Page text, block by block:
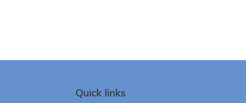
Quick links